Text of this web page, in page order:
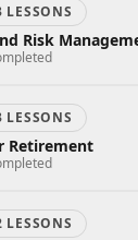
LESSONS
Risk
LESSONS
Retirement
LESSONS